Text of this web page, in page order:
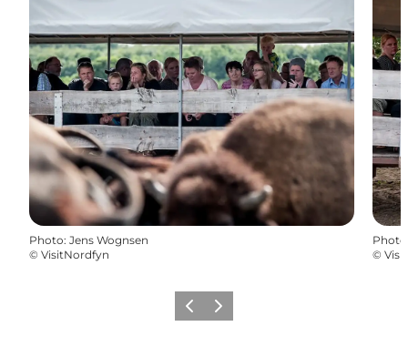
Photo: Jens Wognsen
© VisitNordfyn
Photo
©
Previous
Next